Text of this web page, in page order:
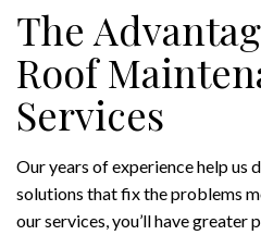
The
Roof
Services
Our years of experience help us
solutions that fix the problems
our services, you’ll have greater